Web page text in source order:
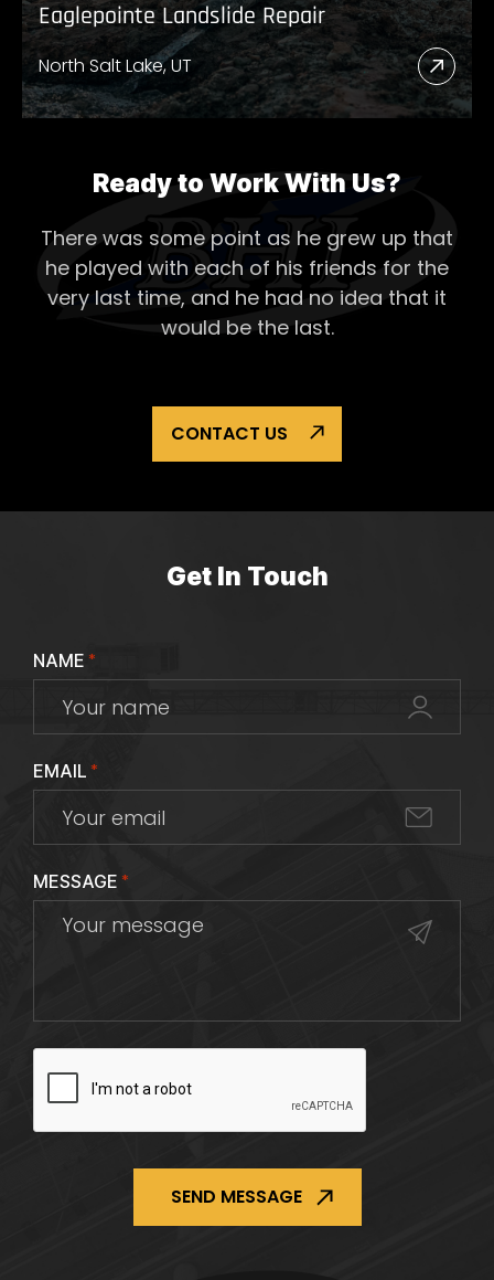
Eaglepointe Landslide Repair
North Salt Lake, UT
Read
More
Ready to Work With Us?
There was some point as he grew up that
he played with each of his friends for the
very last time, and he had no idea that it
would be the last.
CONTACT US
Get In Touch
NAME *
EMAIL *
MESSAGE *